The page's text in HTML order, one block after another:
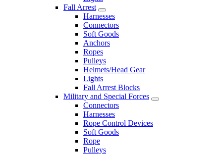
Fall Arrest
Harnesses
Connectors
Soft Goods
Anchors
Ropes
Pulleys
Helmets/Head Gear
Lights
Fall Arrest Blocks
Military and Special Forces
Connectors
Harnesses
Rope Control Devices
Soft Goods
Rope
Pulleys